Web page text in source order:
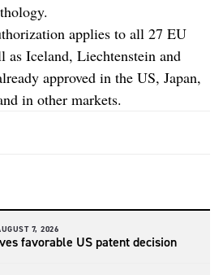
applies to all 27 EU
as Iceland, Liechtenstein and
approved in the US, Japan,
in other markets.
7, 2026
favorable US patent decision